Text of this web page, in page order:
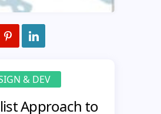
& DEV
Approach to